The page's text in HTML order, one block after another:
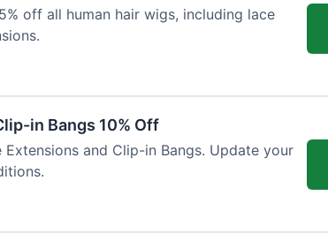
off all human hair wigs, including lace
in Bangs 10% Off
Extensions and Clip-in Bangs. Update your